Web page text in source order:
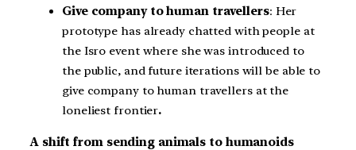
Give company to human travellers: Her
prototype has already chatted with people at
the Isro event where she was introduced to
the public, and future iterations will be able to
give company to human travellers at the
loneliest frontier.
A shift from sending animals to humanoids